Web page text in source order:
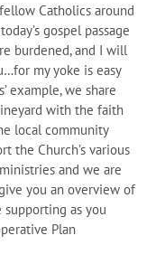
Catholics around
gospel passage
burdened, and I will
my yoke is easy
example, we share
with the faith
local community
the Church’s various
and we are
you an overview of
as you
Plan